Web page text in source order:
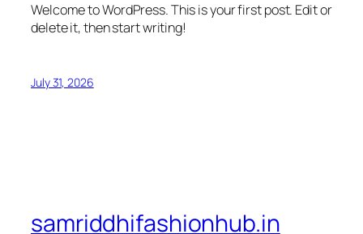
Welcome to WordPress. This is your first post. Edit or
delete it, then start writing!
July 31, 2026
samriddhifashionhub.in